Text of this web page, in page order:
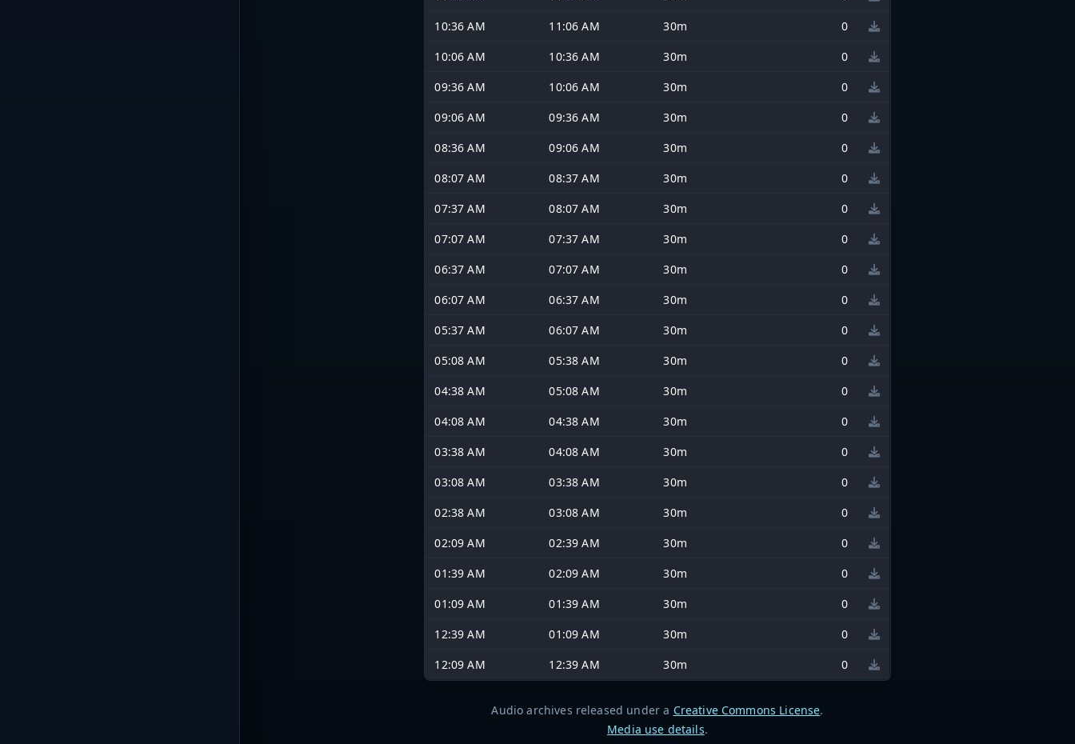
10:36 AM
11:06 AM 30m
0
10:06 AM
10:36 AM 30m
0
09:36 AM
10:06 AM 30m
0
09:06 AM
09:36 AM 30m
0
08:36 AM
09:06 AM 30m
0
08:07 AM
08:37 AM 30m
0
07:37 AM
08:07 AM 30m
0
07:07 AM
07:37 AM 30m
0
06:37 AM
07:07 AM 30m
0
06:07 AM
06:37 AM 30m
0
05:37 AM
06:07 AM 30m
0
05:08 AM
05:38 AM 30m
0
04:38 AM
05:08 AM 30m
0
04:08 AM
04:38 AM 30m
0
03:38 AM
04:08 AM 30m
0
03:08 AM
03:38 AM 30m
0
02:38 AM
03:08 AM 30m
0
02:09 AM
02:39 AM 30m
0
01:39 AM
02:09 AM 30m
0
01:09 AM
01:39 AM 30m
0
12:39 AM
01:09 AM 30m
0
12:09 AM
12:39 AM 30m 0
Audio archives released under a Creative Commons License.
Media use details.